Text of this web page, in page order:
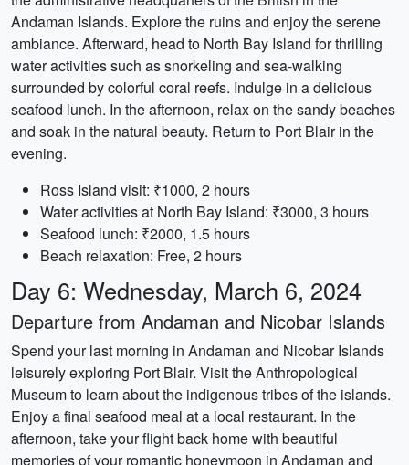
Andaman Islands. Explore the ruins and enjoy the serene
ambiance. Afterward, head to North Bay Island for thrilling
water activities such as snorkeling and sea-walking
surrounded by colorful coral reefs. Indulge in a delicious
seafood lunch. In the afternoon, relax on the sandy beaches
and soak in the natural beauty. Return to Port Blair in the
evening.
Ross Island visit: ₹1000, 2 hours
Water activities at North Bay Island: ₹3000, 3 hours
Seafood lunch: ₹2000, 1.5 hours
Beach relaxation: Free, 2 hours
Day 6: Wednesday, March 6, 2024
Departure from Andaman and Nicobar Islands
Spend your last morning in Andaman and Nicobar Islands
leisurely exploring Port Blair. Visit the Anthropological
Museum to learn about the indigenous tribes of the islands.
Enjoy a final seafood meal at a local restaurant. In the
afternoon, take your flight back home with beautiful
memories of your romantic honeymoon in Andaman and